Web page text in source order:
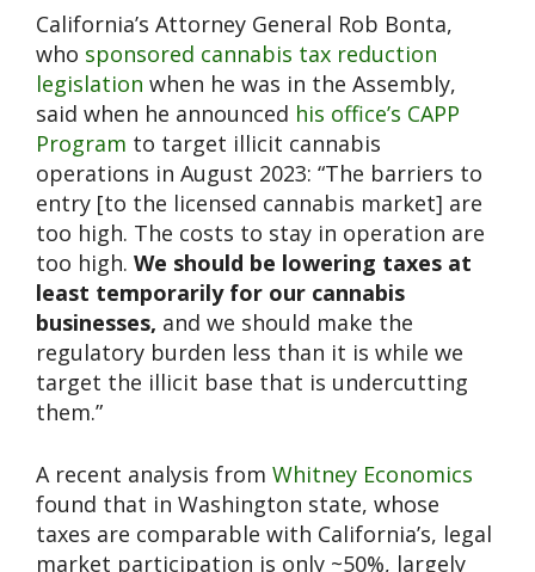
California’s Attorney General Rob Bonta,
who sponsored cannabis tax reduction
legislation when he was in the Assembly,
said when he announced his office’s CAPP
Program to target illicit cannabis
operations in August 2023: “The barriers to
entry [to the licensed cannabis market] are
too high. The costs to stay in operation are
too high. We should be lowering taxes at
least temporarily for our cannabis
businesses, and we should make the
regulatory burden less than it is while we
target the illicit base that is undercutting
them.”
A recent analysis from Whitney Economics
found that in Washington state, whose
taxes are comparable with California’s, legal
market participation is only ~50%, largely